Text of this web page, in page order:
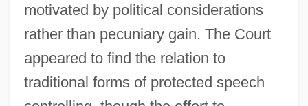
motivated by political considerations
rather than pecuniary gain. The Court
appeared to find the relation to
traditional forms of protected speech